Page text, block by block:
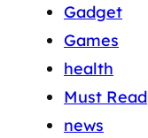
Gadget
Games
health
Must Read
news